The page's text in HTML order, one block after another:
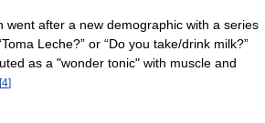
went after a new demographic with a series
Leche?” or “Do you take/drink milk?”
as a "wonder tonic" with muscle and
[4]